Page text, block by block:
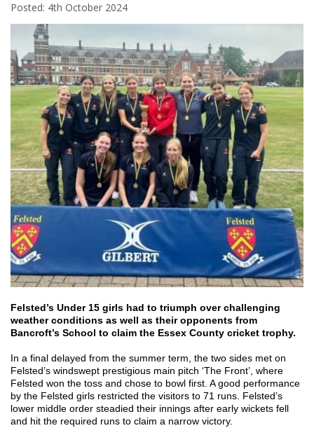
Posted: 4th October 2024
Felsted’s Under 15 girls had to triumph over challenging
weather conditions as well as their opponents from
Bancroft’s School to claim the Essex County cricket trophy.
In a final delayed from the summer term, the two sides met on
Felsted’s windswept prestigious main pitch ‘The Front’, where
Felsted won the toss and chose to bowl first. A good performance
by the Felsted girls restricted the visitors to 71 runs. Felsted’s
lower middle order steadied their innings after early wickets fell
and hit the required runs to claim a narrow victory.